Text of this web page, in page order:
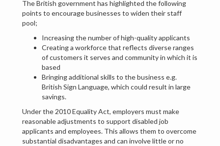
The British government has highlighted the following
points to encourage businesses to widen their staff
pool;
Increasing the number of high-quality applicants
Creating a workforce that reflects diverse ranges
of customers it serves and community in which it is
based
Bringing additional skills to the business e.g.
British Sign Language, which could result in large
savings.
Under the 2010 Equality Act, employers must make
reasonable adjustments to support disabled job
applicants and employees. This allows them to overcome
substantial disadvantages and can involve little or no